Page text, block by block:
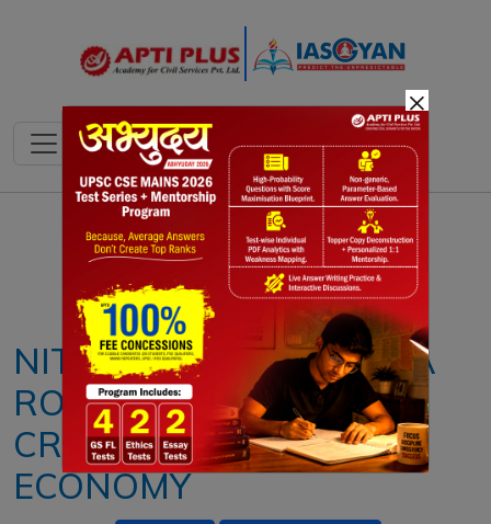
Notes PYQ's Blogs Daily Quiz
NITI AAYOG RELEASES A
ROADMAP FOR JOB
CREATION IN THE AI
ECONOMY
×